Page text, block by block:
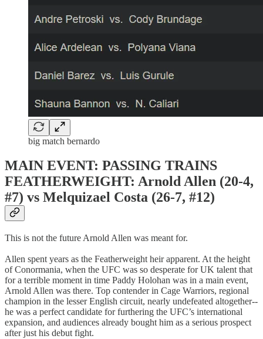
big match bernardo
MAIN EVENT: PASSING TRAINS
FEATHERWEIGHT: Arnold Allen (20-4,
#7) vs Melquizael Costa (26-7, #12)
This is not the future Arnold Allen was meant for.
Allen spent years as the Featherweight heir apparent. At the height
of Conormania, when the UFC was so desperate for UK talent that
for a terrible moment in time Paddy Holohan was in a main event,
Arnold Allen was there. Top contender in Cage Warriors, regional
champion in the lesser English circuit, nearly undefeated altogether--
he was a perfect candidate for furthering the UFC’s international
expansion, and audiences already bought him as a serious prospect
after just his debut fight.